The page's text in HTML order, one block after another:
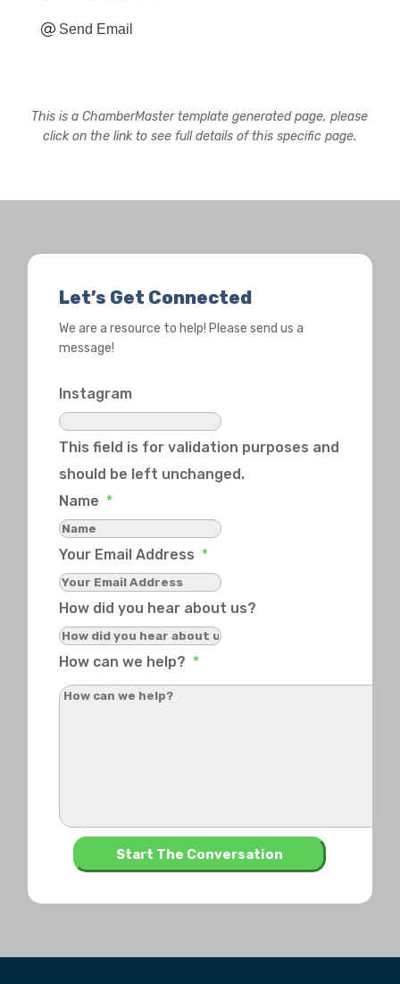
Send Email
This is a ChamberMaster template generated page, please
click on the link to see full details of this specific page.
Let’s Get Connected
We are a resource to help! Please send us a
message!
Instagram
This field is for validation purposes and
should be left unchanged.
Name *
Your Email Address *
How did you hear about us?
How can we help? *